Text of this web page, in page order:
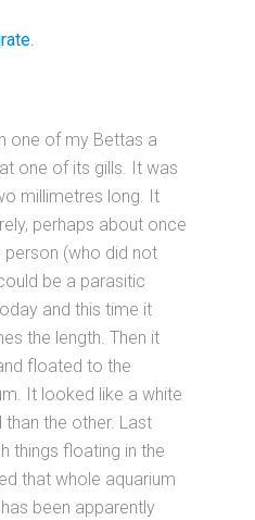
.
one of my Bettas a
one of its gills. It was
millimetres long. It
perhaps about once
person (who did not
be a parasitic
and this time it
the length. Then it
floated to the
It looked like a white
the other. Last
things floating in the
that whole aquarium
been apparently